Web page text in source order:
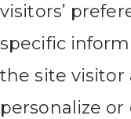
visitors’
specific
the site visitor
personalize